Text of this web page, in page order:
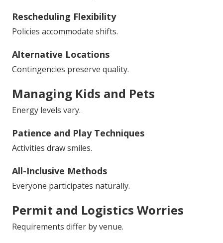
Rescheduling Flexibility
Policies accommodate shifts.
Alternative Locations
Contingencies preserve quality.
Managing Kids and Pets
Energy levels vary.
Patience and Play Techniques
Activities draw smiles.
All-Inclusive Methods
Everyone participates naturally.
Permit and Logistics Worries
Requirements differ by venue.